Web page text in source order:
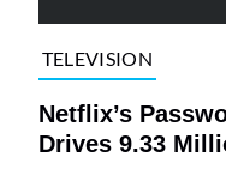
TELEVISION
Netflix’s
Drives 9.33